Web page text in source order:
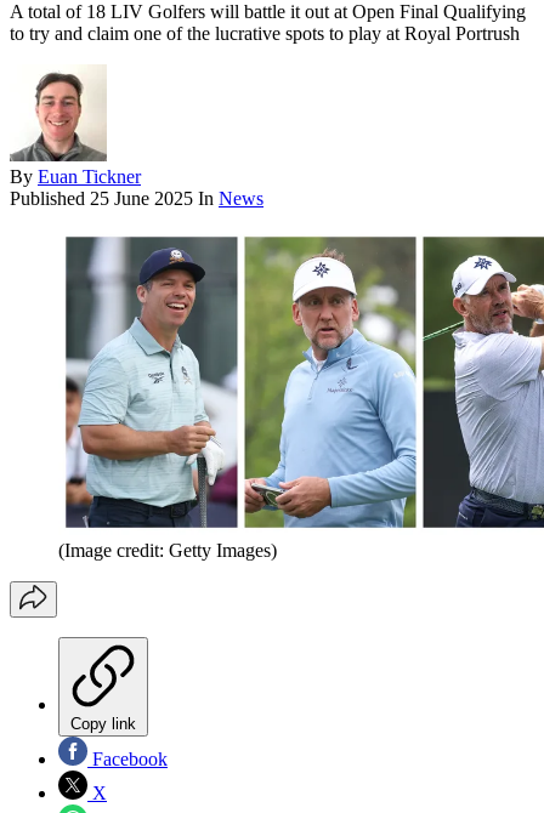
A total of 18 LIV Golfers will battle it out at Open Final Qualifying
to try and claim one of the lucrative spots to play at Royal Portrush
By Euan Tickner
Published 25 June 2025 In News
(Image credit: Getty Images)
Copy link
Facebook
X